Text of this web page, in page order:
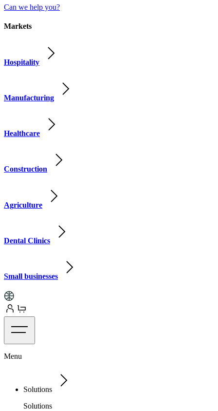
Can we help you?
Markets
Hospitality
Manufacturing
Healthcare
Construction
Agriculture
Dental Clinics
Small businesses
Menu
Solutions
Solutions